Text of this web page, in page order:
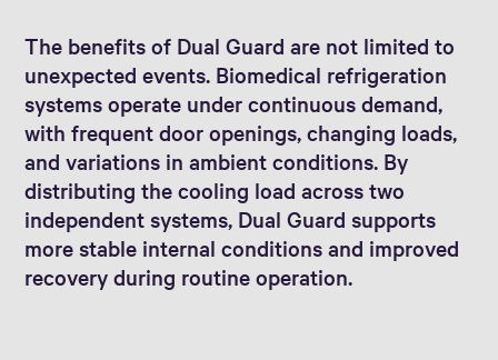
The benefits of Dual Guard are not limited to
unexpected events. Biomedical refrigeration
systems operate under continuous demand,
with frequent door openings, changing loads,
and variations in ambient conditions. By
distributing the cooling load across two
independent systems, Dual Guard supports
more stable internal conditions and improved
recovery during routine operation.